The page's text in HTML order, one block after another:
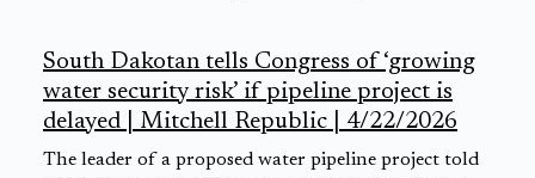
South Dakotan tells Congress of ‘growing
water security risk’ if pipeline project is
delayed | Mitchell Republic | 4/22/2026
The leader of a proposed water pipeline project told